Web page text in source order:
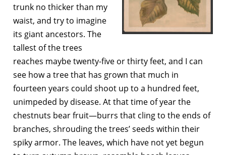
trunk no thicker than my
waist, and try to imagine
its giant ancestors. The
tallest of the trees
reaches maybe twenty-five or thirty feet, and I can
see how a tree that has grown that much in
fourteen years could shoot up to a hundred feet,
unimpeded by disease. At that time of year the
chestnuts bear fruit—burrs that cling to the ends of
branches, shrouding the trees’ seeds within their
spiky armor. The leaves, which have not yet begun